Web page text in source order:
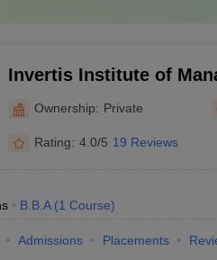
Invertis Institute of
Ownership: Private
Rating: 4.0/5 19 Reviews
B.B.A (1 Course)
Admissions Placements